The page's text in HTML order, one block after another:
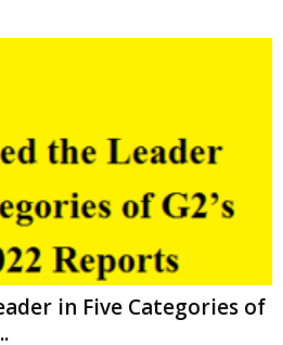
in Five Categories of